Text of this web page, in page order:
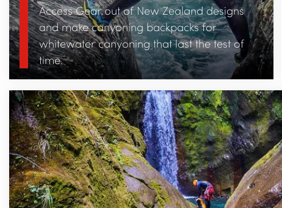
Access Gear out of New Zealand designs
and make canyoning backpacks for
whitewater canyoning that last the test of
time.